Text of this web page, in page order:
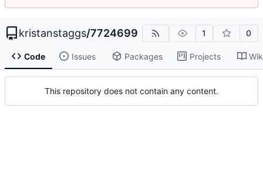
kristanstaggs/7724699 1 0
Code Issues Packages Projects
This repository does not contain any content.